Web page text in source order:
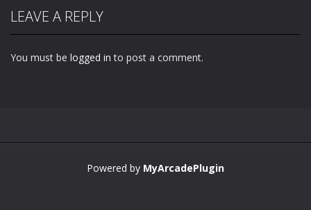
LEAVE A REPLY
You must be logged in to post a comment.
Powered by MyArcadePlugin